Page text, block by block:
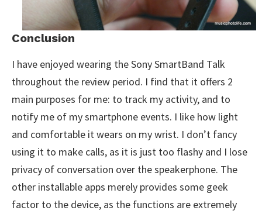
Conclusion
I have enjoyed wearing the Sony SmartBand Talk
throughout the review period. I find that it offers 2
main purposes for me: to track my activity, and to
notify me of my smartphone events. I like how light
and comfortable it wears on my wrist. I don’t fancy
using it to make calls, as it is just too flashy and I lose
privacy of conversation over the speakerphone. The
other installable apps merely provides some geek
factor to the device, as the functions are extremely